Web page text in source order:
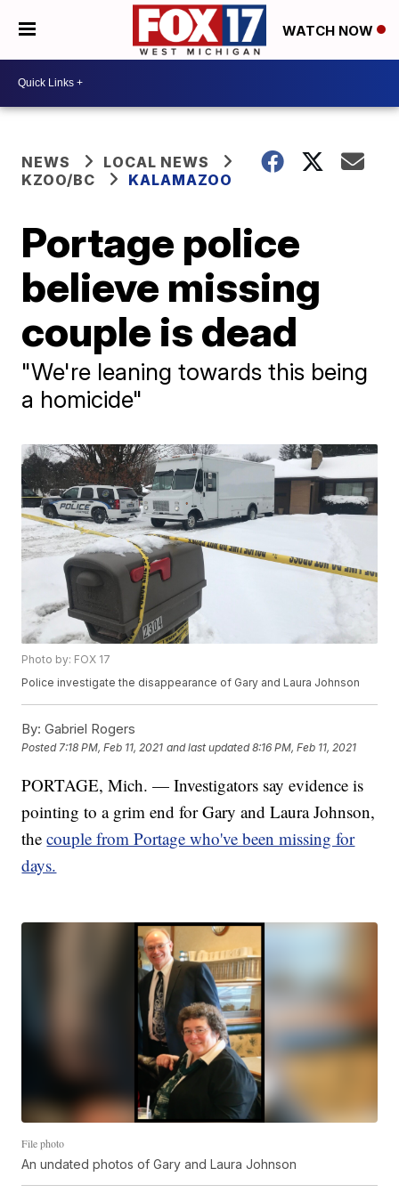
WATCH NOW
NEWS
LOCAL NEWS
KZOO/BC
KALAMAZOO
Portage police
believe missing
couple is dead
"We're leaning towards this being
a homicide"
Photo by: FOX 17
Police investigate the disappearance of Gary and Laura Johnson
By: Gabriel Rogers
Posted7:18 PM, Feb 11, 2021 and last updated 8:16 PM, Feb 11, 2021
PORTAGE, Mich. — Investigators say evidence is
pointing to a grim end for Gary and Laura Johnson,
thecouple from Portage who've been missing for
days.
File photo
An undated photos of Gary and Laura Johnson